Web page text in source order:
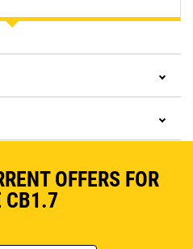
OFFERS FOR
CB1.7